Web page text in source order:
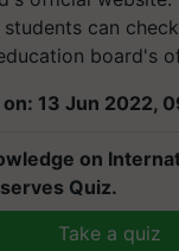
students can
board's
13 Jun 2022,
on
Quiz.
Take a quiz